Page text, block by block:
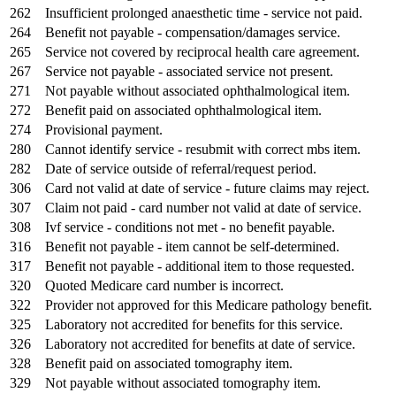
262
Insufficient prolonged anaesthetic time - service not paid.
264
Benefit not payable - compensation/damages service.
265
Service not covered by reciprocal health care agreement.
267
Service not payable - associated service not present.
271
Not payable without associated ophthalmological item.
272
Benefit paid on associated ophthalmological item.
274
Provisional payment.
280
Cannot identify service - resubmit with correct mbs item.
282
Date of service outside of referral/request period.
306
Card not valid at date of service - future claims may reject.
307
Claim not paid - card number not valid at date of service.
308
Ivf service - conditions not met - no benefit payable.
316
Benefit not payable - item cannot be self-determined.
317
Benefit not payable - additional item to those requested.
320
Quoted Medicare card number is incorrect.
322
Provider not approved for this Medicare pathology benefit.
325
Laboratory not accredited for benefits for this service.
326
Laboratory not accredited for benefits at date of service.
328
Benefit paid on associated tomography item.
329
Not payable without associated tomography item.